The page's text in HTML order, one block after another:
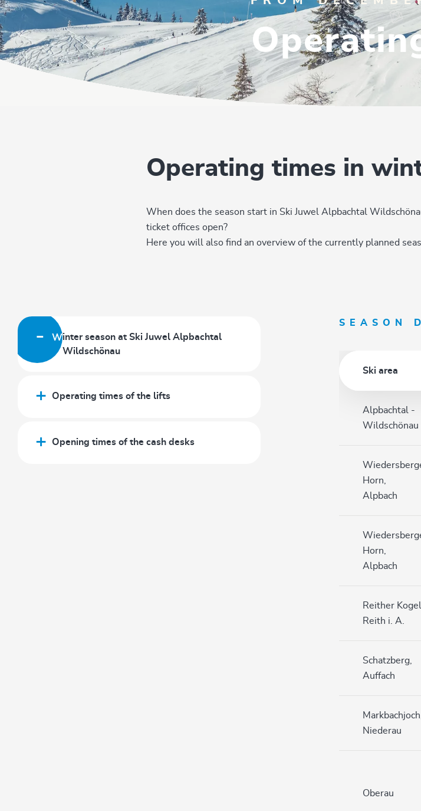
Operating times in
When does the season start in Ski Juwel Alpbachtal
ticket offices open?
Here you will also find an overview of the currently planned
Winter season at Ski Juwel Alpbachtal
Wildschönau
Operating times of the lifts
Opening times of the cash desks
SEASON
Ski area
Alpbachtal -
Wildschönau
Horn,
Alpbach
Horn,
Alpbach
Reither Kogel,
Reith i. A.
Schatzberg,
Auffach
Markbachjoch,
Niederau
Oberau